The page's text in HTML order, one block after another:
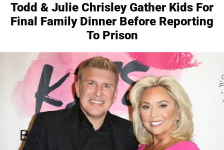
Todd & Julie Chrisley Gather Kids For
Final Family Dinner Before Reporting
To Prison